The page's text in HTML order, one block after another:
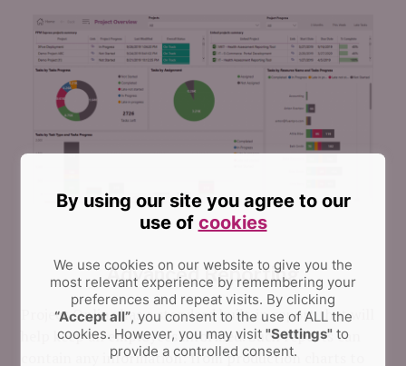
Advanced Reporting
Project Online has a standard built-in report that will
help keep all employees informed. Such reports can
contain any information: from production charts to
By using our site you agree to our
use of cookies
We use cookies on our website to give you the
most relevant experience by remembering your
preferences and repeat visits. By clicking
“Accept all”, you consent to the use of ALL the
cookies. However, you may visit "Settings" to
provide a controlled consent.